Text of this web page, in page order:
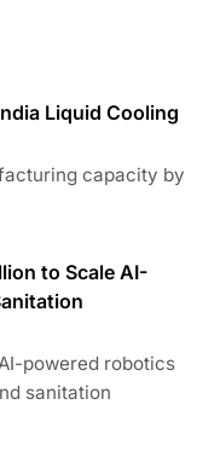
Liquid Cooling
capacity by
to Scale AI-
powered robotics
sanitation